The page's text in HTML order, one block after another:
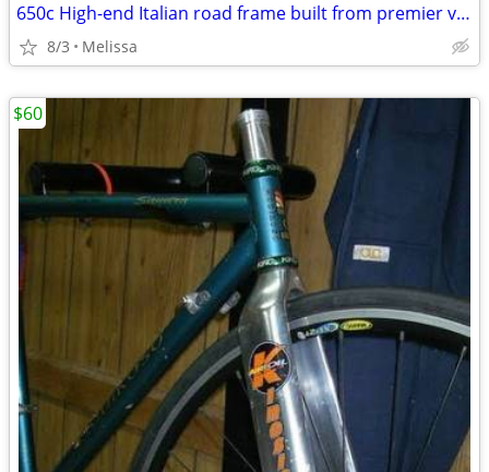
650c High-end Italian road frame built from premier vintage steel
8/3 Melissa
$60